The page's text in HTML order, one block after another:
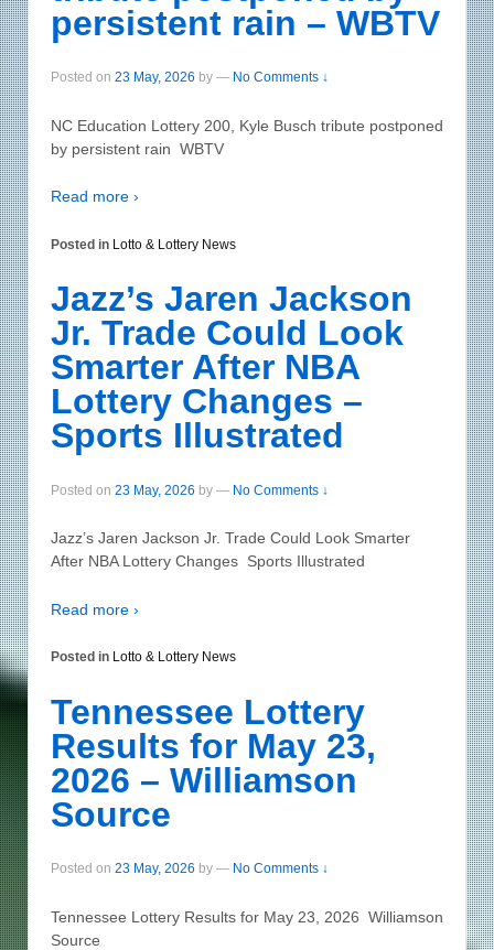
persistent rain – WBTV
Posted on 23 May, 2026 by — No Comments ↓
NC Education Lottery 200, Kyle Busch tribute postponed
by persistent rain WBTV
Read more ›
Posted in Lotto & Lottery News
Jazz’s Jaren Jackson
Jr. Trade Could Look
Smarter After NBA
Lottery Changes –
Sports Illustrated
Posted on 23 May, 2026 by — No Comments ↓
Jazz’s Jaren Jackson Jr. Trade Could Look Smarter
After NBA Lottery Changes Sports Illustrated
Read more ›
Posted in Lotto & Lottery News
Tennessee Lottery
Results for May 23,
2026 – Williamson
Source
Posted on 23 May, 2026 by — No Comments ↓
Tennessee Lottery Results for May 23, 2026 Williamson
Source